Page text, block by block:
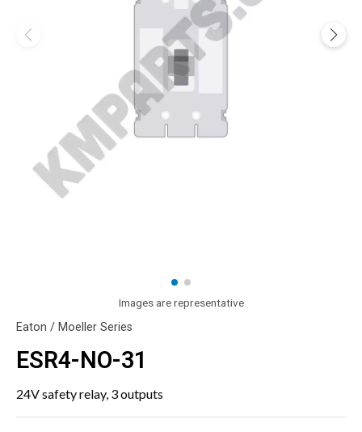
Images are representative
Eaton / Moeller Series
ESR4-NO-31
24V safety relay, 3 outputs